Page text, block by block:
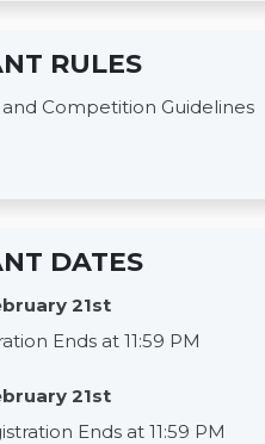
RULES
and Competition Guidelines
DATES
21st
Ends at 11:59 PM
21st
Ends at 11:59 PM